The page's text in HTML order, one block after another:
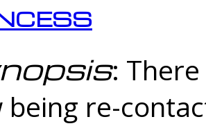
:
being re-